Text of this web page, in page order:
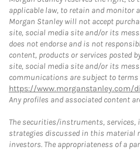
applicable law, to retain and monitor
Morgan Stanley will not accept
site, social media site and/or its
does not endorse and is not
content, products or services posted
site, social media site and/or its
communications are subject to
https://www.morganstanley.com/
Any profiles and associated content
The securities/instruments,
strategies discussed in this material
investors. The appropriateness of a